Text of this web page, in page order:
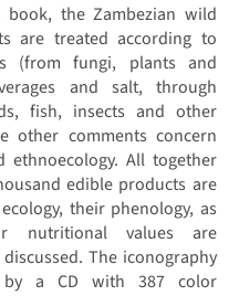
the Zambezian wild
are treated according to
(from fungi, plants and
and salt, through
fish, insects and other
other comments concern
ethnoecology. All together
edible products are
their phenology, as
nutritional values are
The iconography
by a CD with 387 color